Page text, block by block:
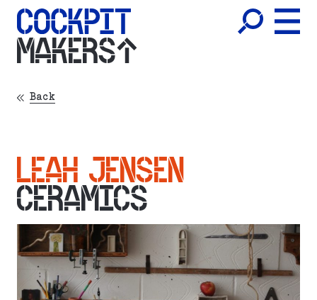
MAKERS
Back
LEAH JENSEN
CERAMICS